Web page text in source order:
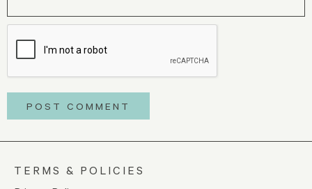
TERMS & POLICIES